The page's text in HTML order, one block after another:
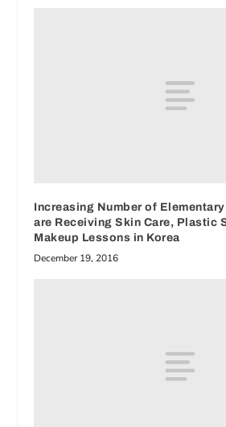
Increasing Number of
are Receiving Skin Care, Plastic
Makeup Lessons in Korea
December 19, 2016